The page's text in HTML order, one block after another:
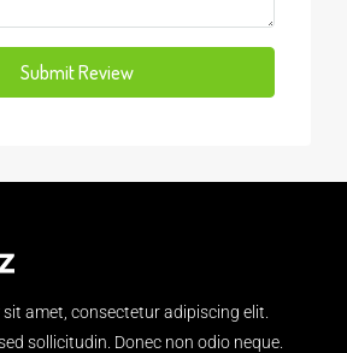
Submit Review
amet, consectetur adipiscing elit.
sollicitudin. Donec non odio neque.